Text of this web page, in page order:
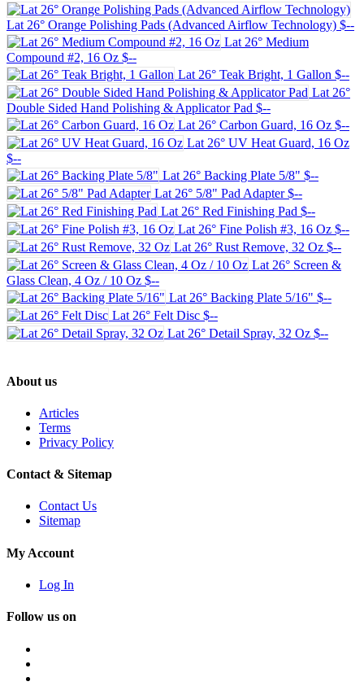
Lat 26° Orange Polishing Pads (Advanced Airflow Technology) $--
Lat 26° Medium
Compound #2, 16 Oz $--
Lat 26° Teak Bright, 1 Gallon $--
Lat 26°
Double Sided Hand Polishing & Applicator Pad $--
Lat 26° Carbon Guard, 16 Oz $--
Lat 26° UV Heat Guard, 16 Oz
$--
Lat 26° Backing Plate 5/8" $--
Lat 26° 5/8" Pad Adapter $--
Lat 26° Red Finishing Pad $--
Lat 26° Fine Polish #3, 16 Oz $--
Lat 26° Rust Remove, 32 Oz $--
Lat 26° Screen &
Glass Clean, 4 Oz / 10 Oz $--
Lat 26° Backing Plate 5/16" $--
Lat 26° Felt Disc $--
Lat 26° Detail Spray, 32 Oz $--
About us
Articles
Terms
Privacy Policy
Contact & Sitemap
Contact Us
Sitemap
My Account
Log In
Follow us on